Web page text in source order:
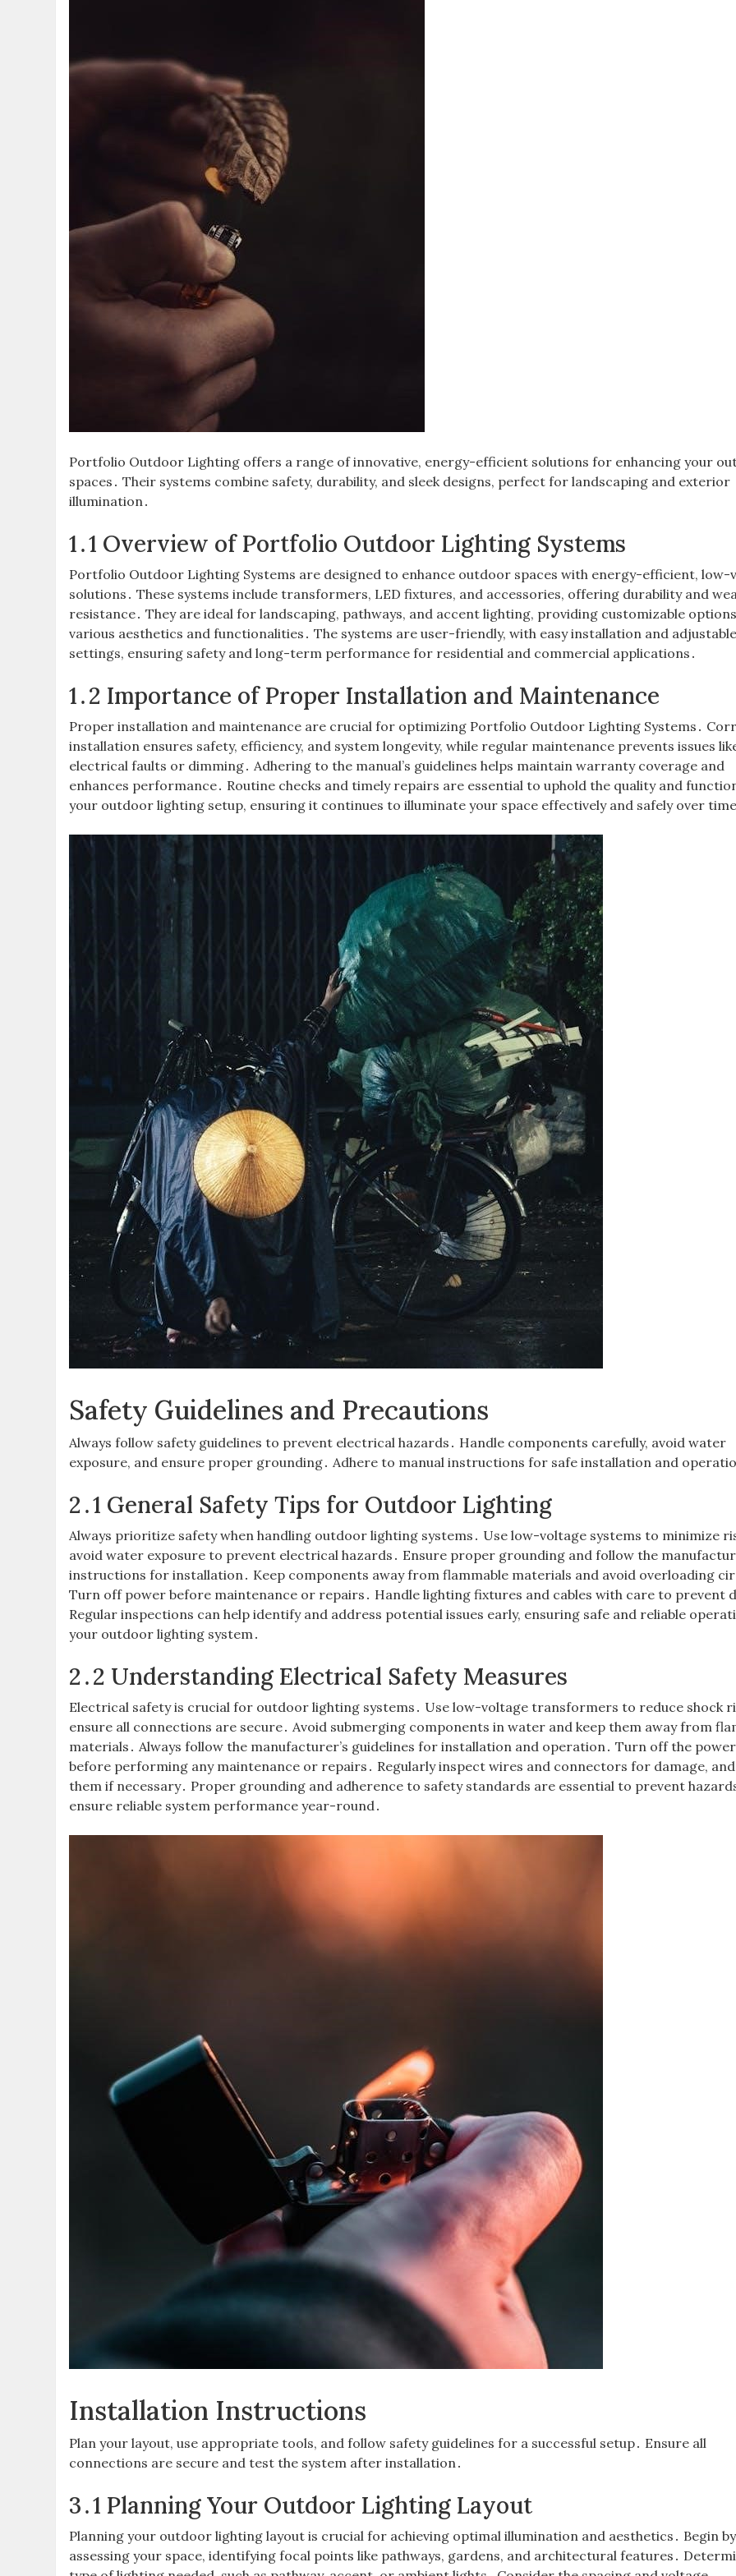
Portfolio Outdoor Lighting offers a range of innovative, energy-efficient solutions for enhancing your
spaces․ Their systems combine safety, durability, and sleek designs, perfect for landscaping and exterior
illumination․
1․1 Overview of Portfolio Outdoor Lighting Systems
Portfolio Outdoor Lighting Systems are designed to enhance outdoor spaces with energy-efficient, low-
solutions․ These systems include transformers, LED fixtures, and accessories, offering durability and
resistance․ They are ideal for landscaping, pathways, and accent lighting, providing customizable
various aesthetics and functionalities․ The systems are user-friendly, with easy installation and
settings, ensuring safety and long-term performance for residential and commercial applications․
1․2 Importance of Proper Installation and Maintenance
Proper installation and maintenance are crucial for optimizing Portfolio Outdoor Lighting Systems․
installation ensures safety, efficiency, and system longevity, while regular maintenance prevents issues
electrical faults or dimming․ Adhering to the manual’s guidelines helps maintain warranty coverage and
enhances performance․ Routine checks and timely repairs are essential to uphold the quality and
your outdoor lighting setup, ensuring it continues to illuminate your space effectively and safely over
Safety Guidelines and Precautions
Always follow safety guidelines to prevent electrical hazards․ Handle components carefully, avoid water
exposure, and ensure proper grounding․ Adhere to manual instructions for safe installation and
2․1 General Safety Tips for Outdoor Lighting
Always prioritize safety when handling outdoor lighting systems․ Use low-voltage systems to minimize
avoid water exposure to prevent electrical hazards․ Ensure proper grounding and follow the
instructions for installation․ Keep components away from flammable materials and avoid overloading
Turn off power before maintenance or repairs․ Handle lighting fixtures and cables with care to prevent
Regular inspections can help identify and address potential issues early, ensuring safe and reliable
your outdoor lighting system․
2․2 Understanding Electrical Safety Measures
Electrical safety is crucial for outdoor lighting systems․ Use low-voltage transformers to reduce shock
ensure all connections are secure․ Avoid submerging components in water and keep them away from
materials․ Always follow the manufacturer’s guidelines for installation and operation․ Turn off the
before performing any maintenance or repairs․ Regularly inspect wires and connectors for damage,
them if necessary․ Proper grounding and adherence to safety standards are essential to prevent
ensure reliable system performance year-round․
Installation Instructions
Plan your layout, use appropriate tools, and follow safety guidelines for a successful setup․ Ensure all
connections are secure and test the system after installation․
3․1 Planning Your Outdoor Lighting Layout
Planning your outdoor lighting layout is crucial for achieving optimal illumination and aesthetics․ Begin by
assessing your space, identifying focal points like pathways, gardens, and architectural features․